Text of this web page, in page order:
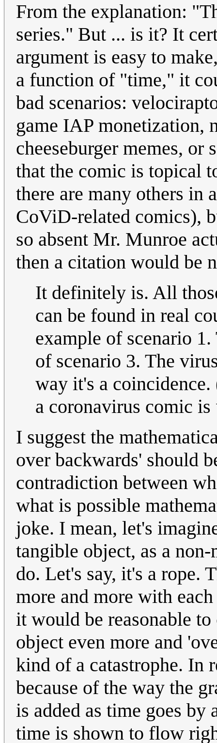
From the explanation:
series." But ... is it? It
argument is easy to
a function of "time," it
bad scenarios:
game IAP monetization,
cheeseburger memes, or
that the comic is topical
there are many others
CoViD-related comics),
so absent Mr. Munroe
then a citation would be
It definitely is. All
can be found in real
example of scenario
of scenario 3. The
way it's a
a coronavirus comic is
I suggest the
over backwards' should
contradiction between
what is possible
joke. I mean, let's
tangible object, as a
do. Let's say, it's a rope.
more and more with
it would be reasonable
object even more and
kind of a catastrophe. In
because of the way the
is added as time goes by
time is shown to flow